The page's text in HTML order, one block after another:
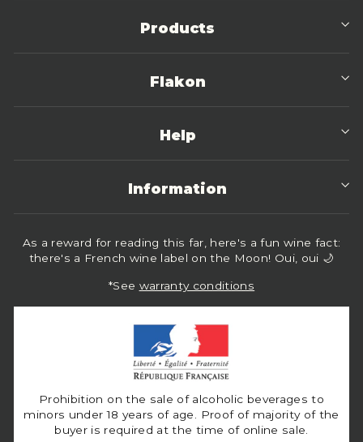
Products
Flakon
Help
Information
As a reward for reading this far, here's a fun wine fact:
there's a French wine label on the Moon! Oui, oui 🌙
*See warranty conditions
Prohibition on the sale of alcoholic beverages to
minors under 18 years of age. Proof of majority of the
buyer is required at the time of online sale.